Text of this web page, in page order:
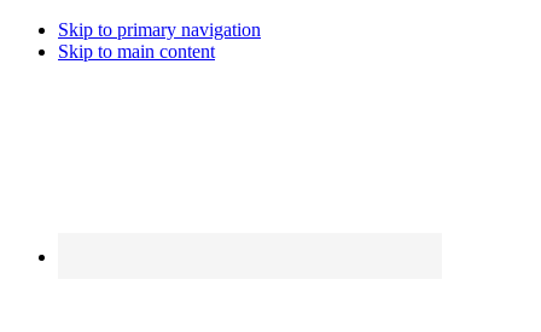
Skip to primary navigation
Skip to main content